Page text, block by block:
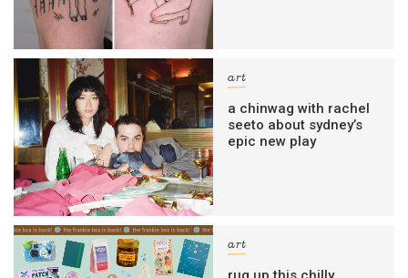
art
a chinwag with rachel
seeto about sydney’s
epic new play
art